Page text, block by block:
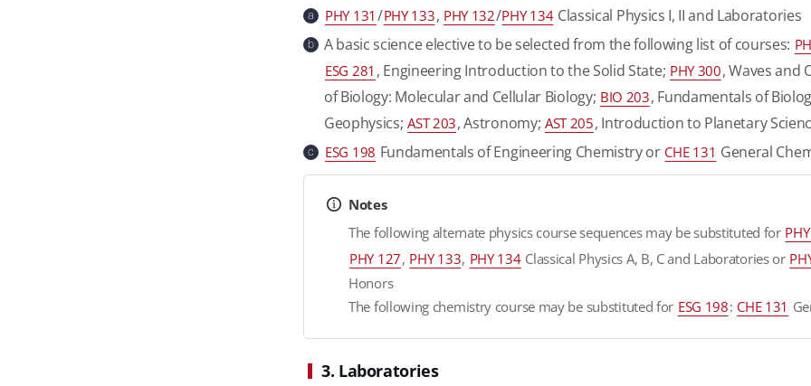
a PHY 131 /PHY 133, PHY 132/PHY 134 Classical Physics I, II and Laboratories
b A basic science elective to be selected from the following list of courses:
ESG 281 , Engineering Introduction to the Solid State; PHY 300, Waves and
of Biology: Molecular and Cellular Biology; BIO 203, Fundamentals of
Geophysics; AST 203, Astronomy; AST 205, Introduction to Planetary
c ESG 198 Fundamentals of Engineering Chemistry or CHE 131 General
Notes
The following alternate physics course sequences may be substituted for
PHY 127, PHY 133, PHY 134 Classical Physics A, B, C and Laboratories or
Honors
The following chemistry course may be substituted for ESG 198: CHE 131
3. Laboratories